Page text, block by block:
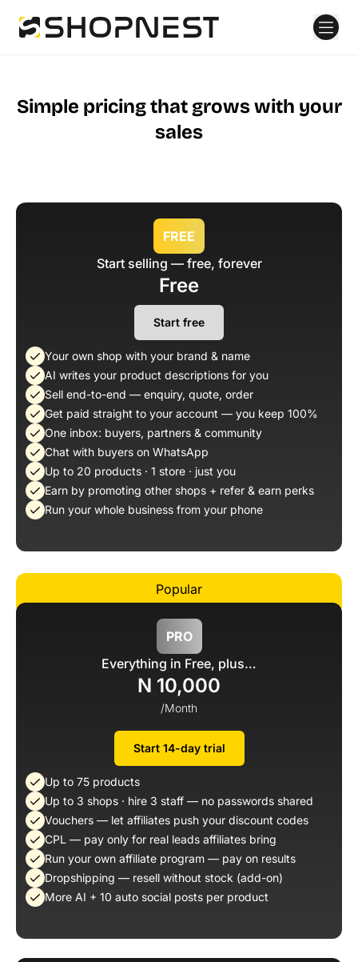
Simple pricing that grows with your
sales
FREE
Start selling — free, forever
Free
Start free
Your own shop with your brand & name
AI writes your product descriptions for you
Sell end-to-end — enquiry, quote, order
Get paid straight to your account — you keep 100%
One inbox: buyers, partners & community
Chat with buyers on WhatsApp
Up to 20 products · 1 store · just you
Earn by promoting other shops + refer & earn perks
Run your whole business from your phone
PRO
Everything in Free, plus…
N 10,000
/Month
Start 14-day trial
Up to 75 products
Up to 3 shops · hire 3 staff — no passwords shared
Vouchers — let affiliates push your discount codes
CPL — pay only for real leads affiliates bring
Run your own affiliate program — pay on results
Dropshipping — resell without stock (add-on)
More AI + 10 auto social posts per product